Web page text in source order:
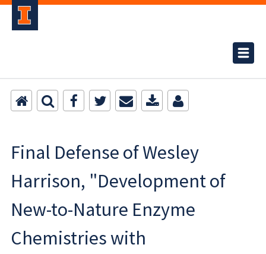
Final Defense of Wesley
Harrison, "Development of
New-to-Nature Enzyme
Chemistries with